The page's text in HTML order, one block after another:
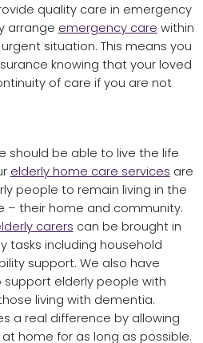
quality care in emergency
arrange emergency care within
situation. This means you
knowing that your loved
of care if you are not
should be able to live the life
elderly home care services are
people to remain living in the
– their home and community.
carers can be brought in
tasks including household
support. We also have
support elderly people with
living with dementia.
a real difference by allowing
home for as long as possible.